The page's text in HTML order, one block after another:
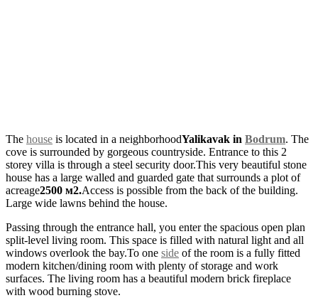
The house is located in a neighborhoodYalikavak in Bodrum. The
cove is surrounded by gorgeous countryside. Entrance to this 2
storey villa is through a steel security door.This very beautiful stone
house has a large walled and guarded gate that surrounds a plot of
acreage2500 м2.Access is possible from the back of the building.
Large wide lawns behind the house.
Passing through the entrance hall, you enter the spacious open plan
split-level living room. This space is filled with natural light and all
windows overlook the bay.To one side of the room is a fully fitted
modern kitchen/dining room with plenty of storage and work
surfaces. The living room has a beautiful modern brick fireplace
with wood burning stove.